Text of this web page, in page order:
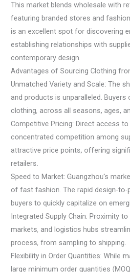
This market blends wholesale with
featuring branded stores and
is an excellent spot for discovering
establishing relationships with
contemporary design.
Advantages of Sourcing Clothing
Unmatched Variety and Scale: The
and products is unparalleled.
clothing, across all seasons, ages,
Competitive Pricing: Direct access
concentrated competition among
attractive price points, offering
retailers.
Speed to Market: Guangzhou’s
of fast fashion. The rapid design-
buyers to quickly capitalize on
Integrated Supply Chain: Proximity
markets, and logistics hubs
process, from sampling to shipping.
Flexibility in Order Quantities: While
large minimum order quantities